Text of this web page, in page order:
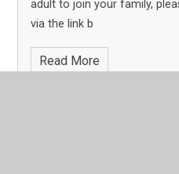
adult to join your family,
via the link b
Read More